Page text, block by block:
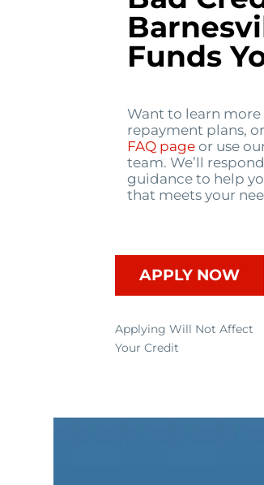
Funds
Want to learn
repayment plans,
FAQ pageor use
team. We’ll
guidance to help
that meets your
APPLY NOW
Applying Will Not Affect
Your Credit